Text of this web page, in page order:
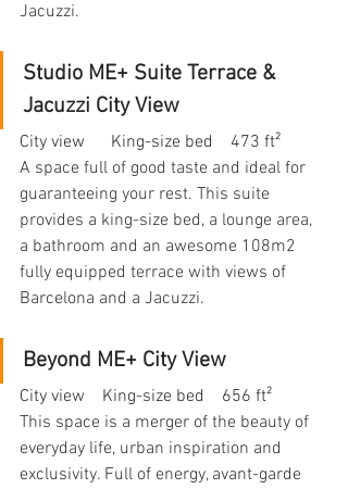
Jacuzzi.
Studio ME+ Suite Terrace &
Jacuzzi City View
City view      King-size bed    473 ft²
A space full of good taste and ideal for
guaranteeing your rest. This suite
provides a king-size bed, a lounge area,
a bathroom and an awesome 108m2
fully equipped terrace with views of
Barcelona and a Jacuzzi.
Beyond ME+ City View
City view    King-size bed    656 ft²
This space is a merger of the beauty of
everyday life, urban inspiration and
exclusivity. Full of energy, avant-garde